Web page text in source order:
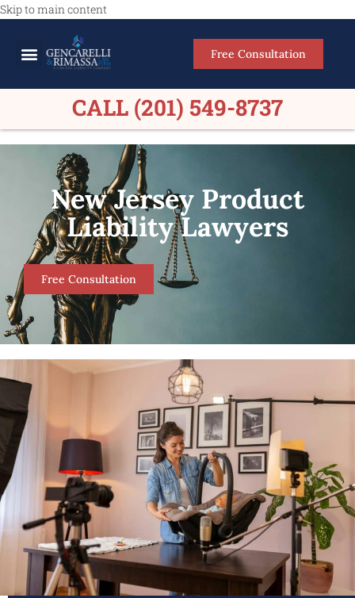
Skip to main content
Free Consultation
CALL (201) 549-8737
New Jersey Product
Liability Lawyers
Free Consultation